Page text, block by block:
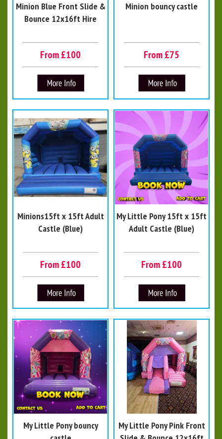
Minion Blue Front Slide &
Bounce 12x16ft Hire
From £100
Minion bouncy castle
From £75
Minions15ft x 15ft Adult
Castle (Blue)
From £100
My Little Pony 15ft x 15ft
Adult Castle (Blue)
From £100
My Little Pony bouncy
My Little Pony Pink Front